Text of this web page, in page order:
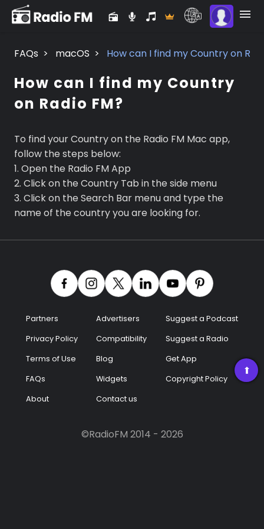
Podcast
Music
FAQs > macOS > How can I find my Country on
How can I find my Country
on Radio FM?
To find your Country on the Radio FM Mac app,
follow the steps below:
1. Open the Radio FM App
2. Click on the Country Tab in the side menu
3. Click on the Search Bar menu and type the
name of the country you are looking for.
➡
Partners
Privacy Policy
Terms of Use
FAQs
About
Advertisers
Compatibility
Blog
Widgets
Contact us
Suggest a Podcast
Suggest a Radio
Get App
Copyright Policy
©RadioFM 2014 - 2026